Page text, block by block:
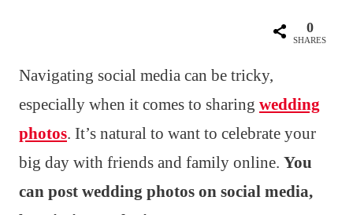
0
SHARES
Navigating social media can be tricky,
especially when it comes to sharing wedding
photos. It’s natural to want to celebrate your
big day with friends and family online. You
can post wedding photos on social media,